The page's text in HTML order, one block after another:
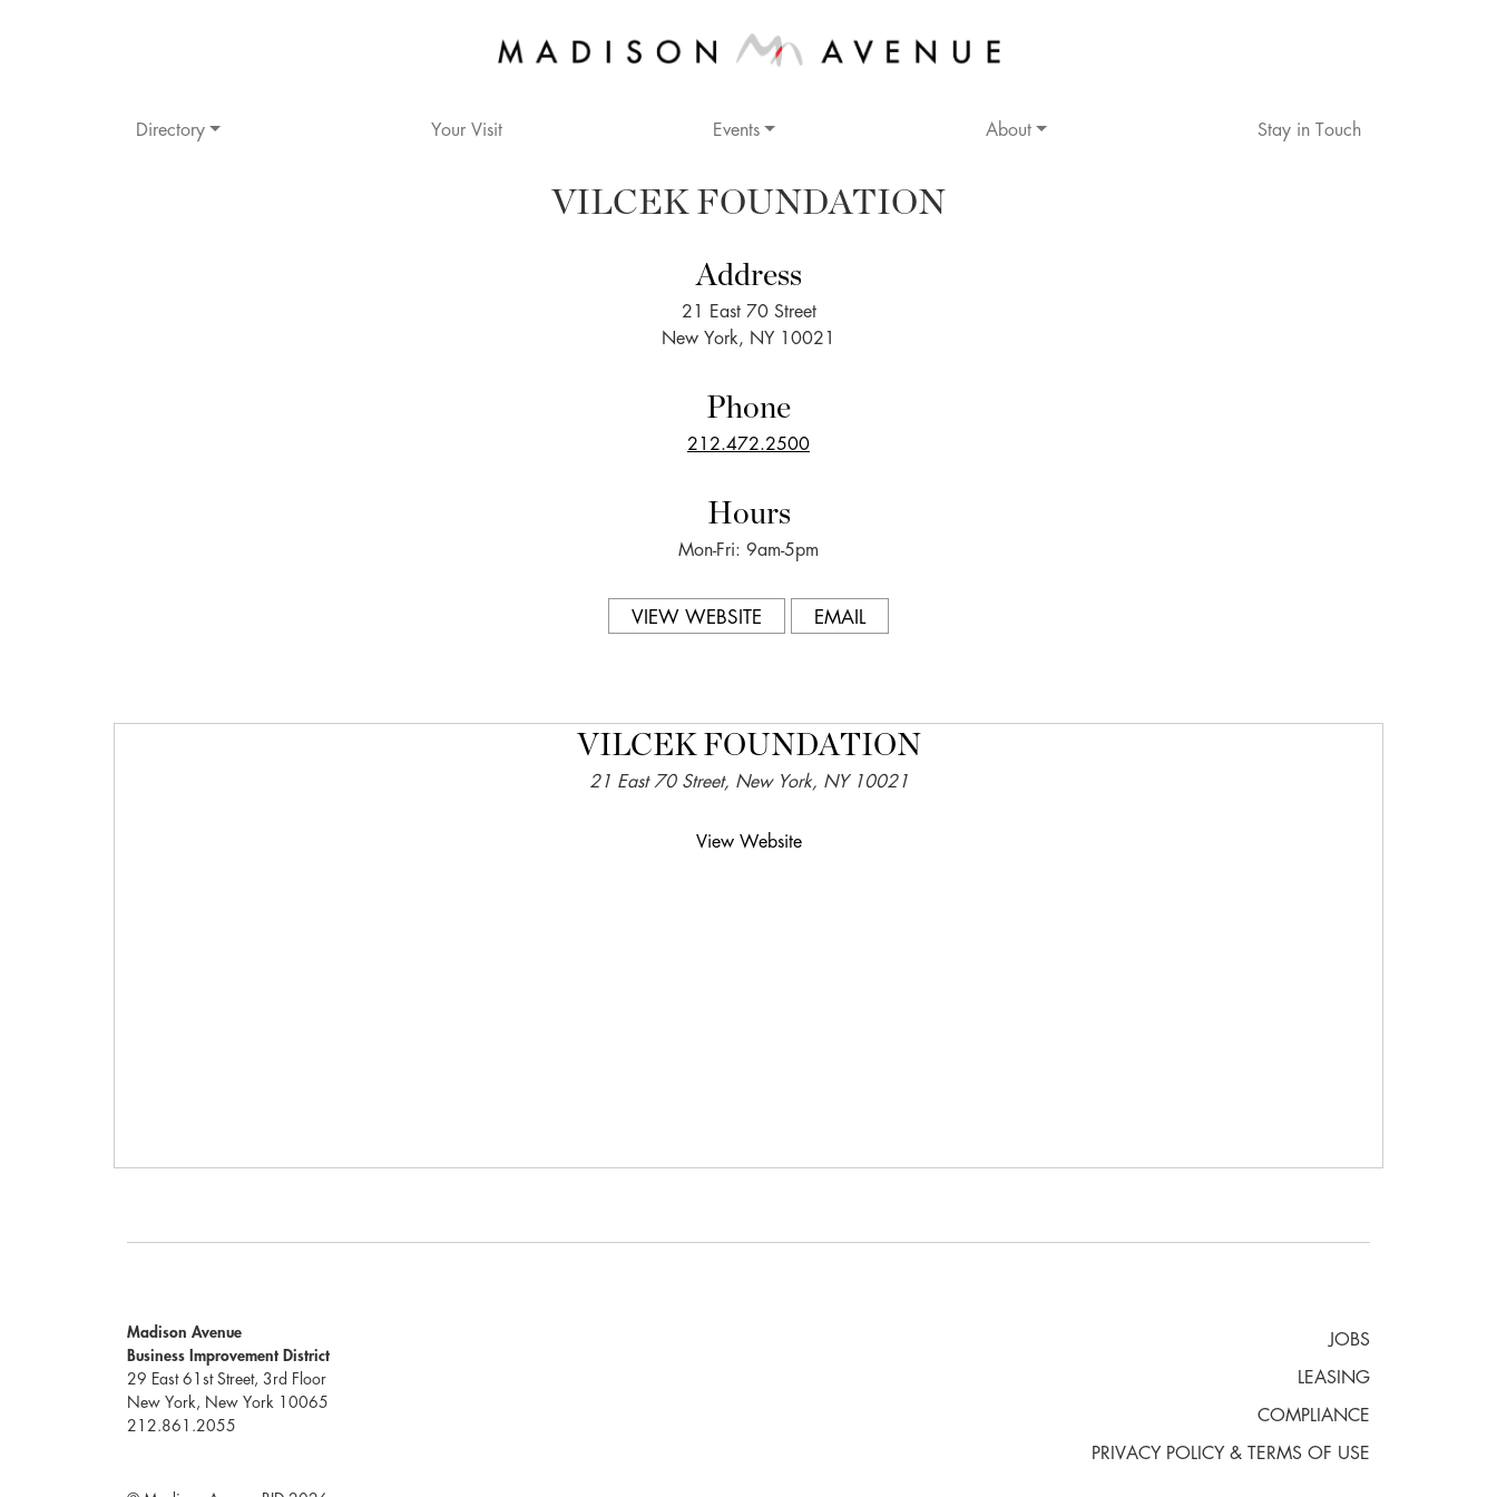
Directory Your Visit Events About Stay in Touch
VILCEK FOUNDATION
Address
21 East 70 Street
New York, NY 10021
Phone
212.472.2500
Hours
Mon-Fri: 9am-5pm
VIEW WEBSITE EMAIL
VILCEK FOUNDATION
21 East 70 Street, New York, NY 10021
View Website
Madison Avenue
Business Improvement District
29 East 61st Street, 3rd Floor
New York, New York 10065
212.861.2055
JOBS
LEASING
COMPLIANCE
PRIVACY POLICY & TERMS OF USE